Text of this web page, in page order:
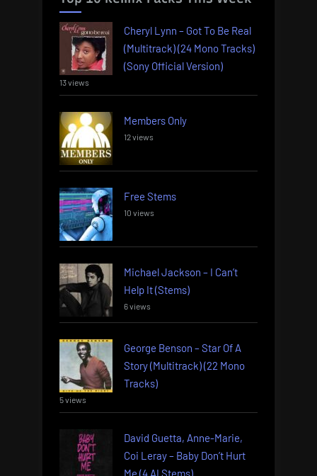
Cheryl Lynn – Got To Be Real
(Multitrack) (24 Mono Tracks)
(Sony Official Version)
13 views
Members Only
12 views
Free Stems
10 views
Michael Jackson – I Can’t
Help It (Stems)
6 views
George Benson – Star Of A
Story (Multitrack) (22 Mono
Tracks)
5 views
David Guetta, Anne-Marie,
Coi Leray – Baby Don’t Hurt
Me (4 AI Stems)